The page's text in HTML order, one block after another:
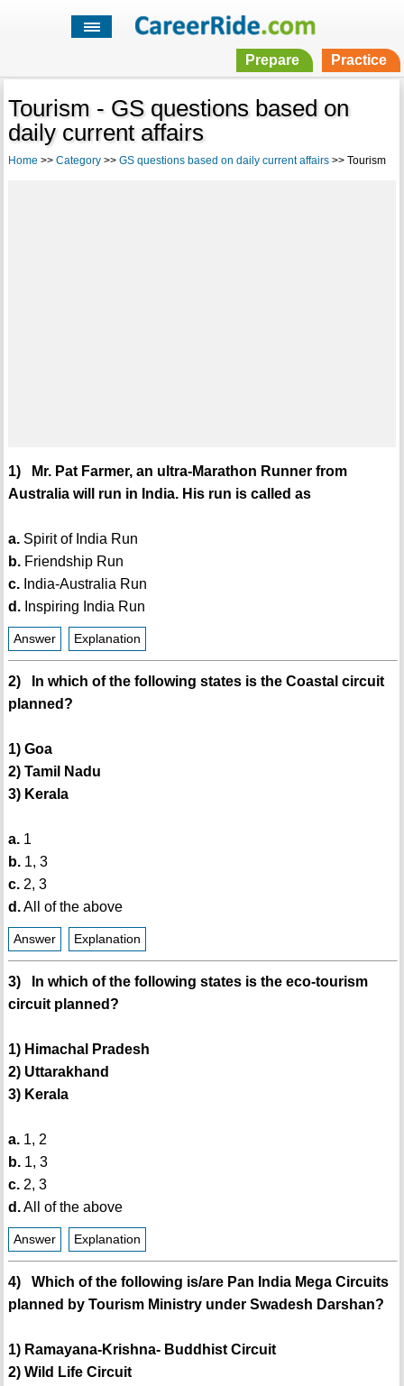
Prepare Practice
Tourism - GS questions based on
daily current affairs
Home >> Category>> GS questions based on daily current affairs>> Tourism
1) Mr. Pat Farmer, an ultra-Marathon Runner from
Australia will run in India. His run is called as
a.Spirit of India Run
b.Friendship Run
c.India-Australia Run
d.Inspiring India Run
Answer Explanation
2) In which of the following states is the Coastal circuit
planned?
1) Goa
2) Tamil Nadu
3) Kerala
a.1
b.1, 3
c.2, 3
d.All of the above
Answer Explanation
3) In which of the following states is the eco-tourism
circuit planned?
1) Himachal Pradesh
2) Uttarakhand
3) Kerala
a.1, 2
b.1, 3
c.2, 3
d.All of the above
Answer Explanation
4) Which of the following is/are Pan India Mega Circuits
planned by Tourism Ministry under Swadesh Darshan?
1) Ramayana-Krishna- Buddhist Circuit
2) Wild Life Circuit